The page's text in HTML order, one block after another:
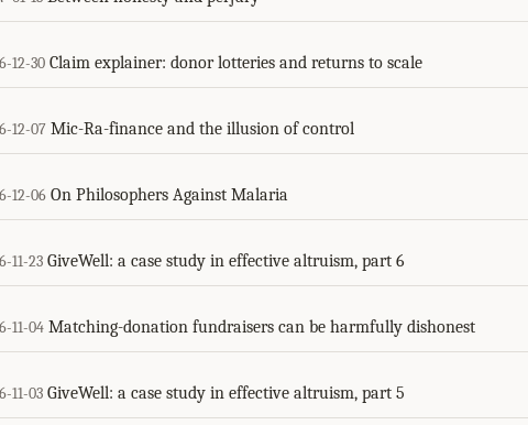
12-30 Claim explainer: donor lotteries and returns to scale
12-07 Mic-Ra-finance and the illusion of control
12-06 On Philosophers Against Malaria
11-23 GiveWell: a case study in effective altruism, part 6
11-04 Matching-donation fundraisers can be harmfully dishonest
11-03 GiveWell: a case study in effective altruism, part 5